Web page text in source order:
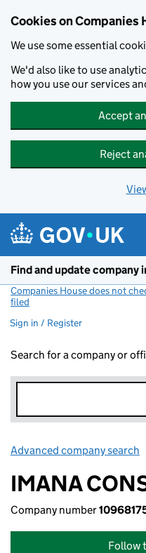
Cookies on Companies
We use some essential
We'd also like to use
how you use our services
Accept
Reject
Find and update company
Companies House does not
filed
Sign in / Register
Search for a company or
Advanced company search
IMANA
Company number
Follow